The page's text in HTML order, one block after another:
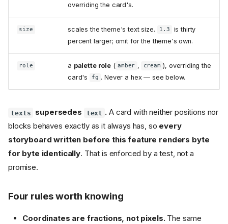
overriding the card's.
size scales the theme's text size. 1.3
is thirty
percent larger; omit for the theme's own.
role a palette role( amber , cream ), overriding the
card's
fg . Never a hex — see below.
texts supersedes text . A card with neither positions nor
blocks behaves exactly as it always has, so every
storyboard written before this feature renders byte
for byte identically. That is enforced by a test, not a
promise.
Four rules worth knowing
Coordinates are fractions, not pixels.The same